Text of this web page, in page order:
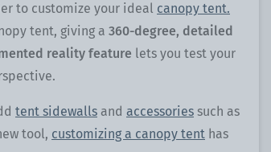
to customize your ideal canopy tent.
tent, giving a 360-degree, detailed
reality feature lets you test your
tent sidewalls and accessories such as
tool, customizing a canopy tent has